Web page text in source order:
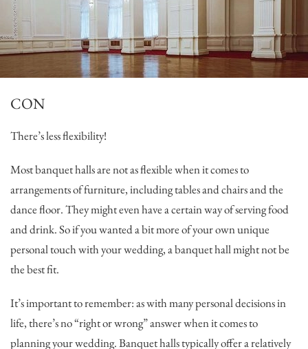
CON
There’s less flexibility!
Most banquet halls are not as flexible when it comes to
arrangements of furniture, including tables and chairs and the
dance floor. They might even have a certain way of serving food
and drink. So if you wanted a bit more of your own unique
personal touch with your wedding, a banquet hall might not be
the best fit.
It’s important to remember: as with many personal decisions in
life, there’s no “right or wrong” answer when it comes to
planning your wedding. Banquet halls typically offer a relatively